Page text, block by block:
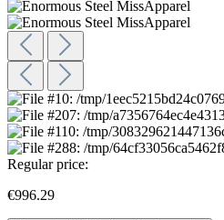
Regular price:
€996.29